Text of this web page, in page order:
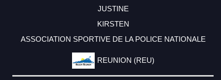
JUSTINE
KIRSTEN
ASSOCIATION SPORTIVE DE LA POLICE NATIONALE
REUNION (REU)